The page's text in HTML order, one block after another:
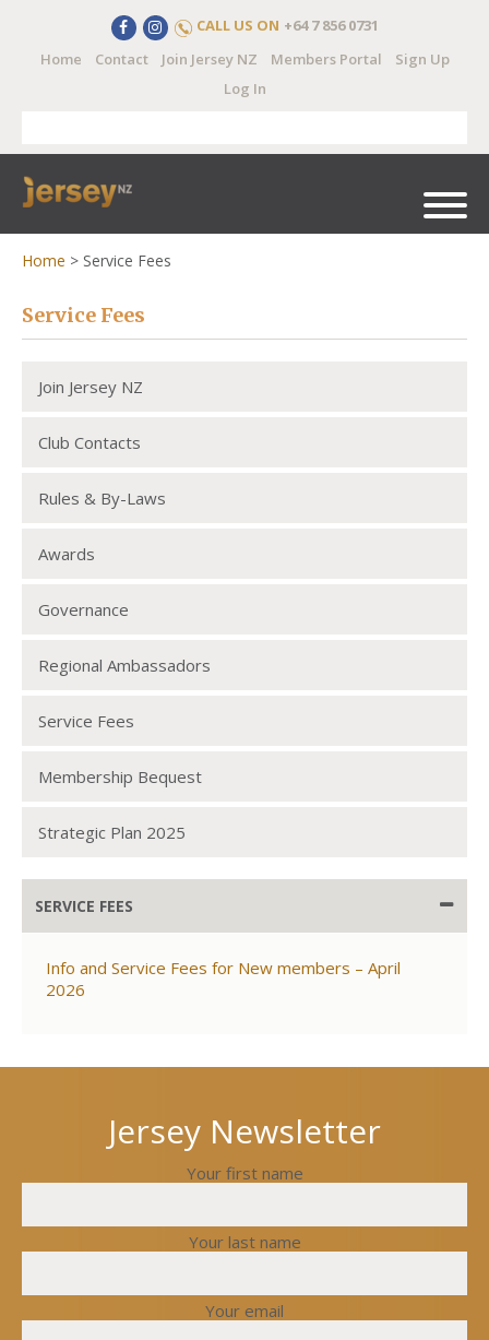
CALL US ON +64 7 856 0731
Home
Contact Join Jersey NZ Members Portal
Sign Up
Log In
Home > Service Fees
Service Fees
Join Jersey NZ
Club Contacts
Rules & By-Laws
Awards
Governance
Regional Ambassadors
Service Fees
Membership Bequest
Strategic Plan 2025
SERVICE FEES
Info and Service Fees for New members – April
2026
Jersey Newsletter
Your first name
Your last name
Your email